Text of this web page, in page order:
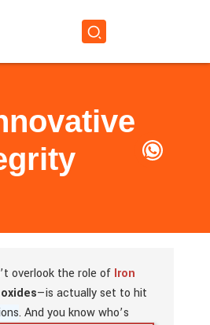
overlook the role of Iron
—is actually set to hit
. And you know who’s